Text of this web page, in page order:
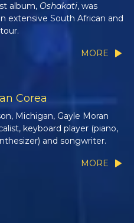
album, Oshakati, was
extensive South African and
MORE
Corea
Michigan, Gayle Moran
keyboard player (piano,
and songwriter.
MORE